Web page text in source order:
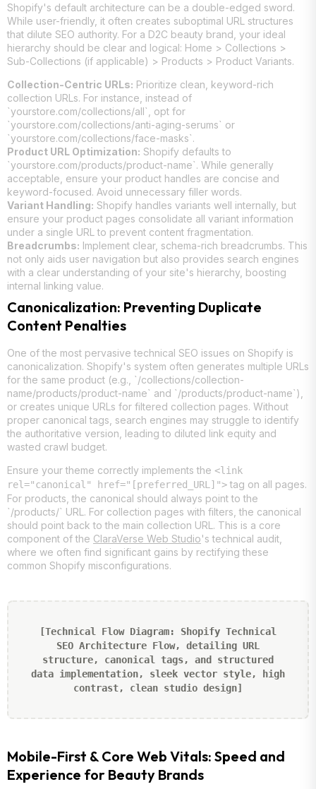
Shopify's default architecture can be a double-edged sword.
While user-friendly, it often creates suboptimal URL structures
that dilute SEO authority. For a D2C beauty brand, your ideal
hierarchy should be clear and logical: Home > Collections >
Sub-Collections (if applicable) > Products > Product Variants.
Collection-Centric URLs: Prioritize clean, keyword-rich
collection URLs. For instance, instead of
`yourstore.com/collections/all`, opt for
`yourstore.com/collections/anti-aging-serums` or
`yourstore.com/collections/face-masks`.
Product URL Optimization: Shopify defaults to
`yourstore.com/products/product-name`. While generally
acceptable, ensure your product handles are concise and
keyword-focused. Avoid unnecessary filler words.
Variant Handling: Shopify handles variants well internally, but
ensure your product pages consolidate all variant information
under a single URL to prevent content fragmentation.
Breadcrumbs: Implement clear, schema-rich breadcrumbs. This
not only aids user navigation but also provides search engines
with a clear understanding of your site's hierarchy, boosting
internal linking value.
Canonicalization: Preventing Duplicate
Content Penalties
One of the most pervasive technical SEO issues on Shopify is
canonicalization. Shopify's system often generates multiple URLs
for the same product (e.g., `/collections/collection-
name/products/product-name` and `/products/product-name`),
or creates unique URLs for filtered collection pages. Without
proper canonical tags, search engines may struggle to identify
the authoritative version, leading to diluted link equity and
wasted crawl budget.
Ensure your theme correctly implements the <link
rel="canonical" href="[preferred_URL]">tag on all pages.
For products, the canonical should always point to the
`/products/` URL. For collection pages with filters, the canonical
should point back to the main collection URL. This is a core
component of the ClaraVerse Web Studio's technical audit,
where we often find significant gains by rectifying these
common Shopify misconfigurations.
[Technical Flow Diagram: Shopify Technical
SEO Architecture Flow, detailing URL
structure, canonical tags, and structured
data implementation, sleek vector style, high
contrast, clean studio design]
Mobile-First & Core Web Vitals: Speed and
Experience for Beauty Brands